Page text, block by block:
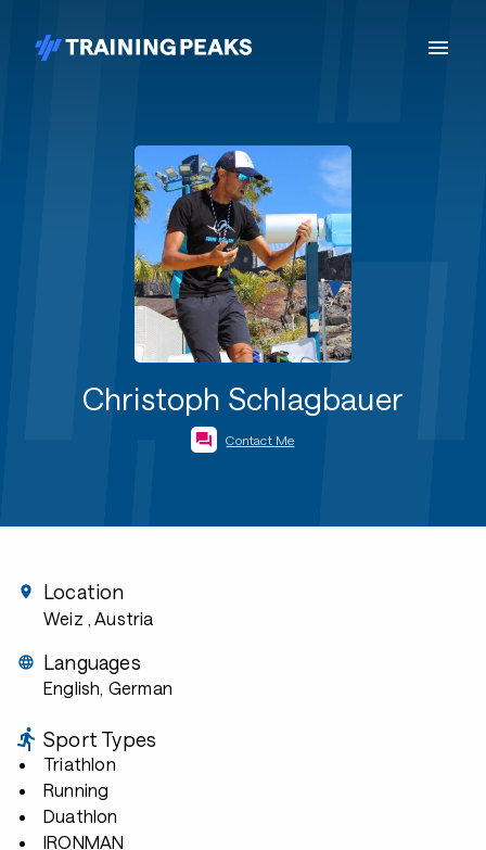
Christoph Schlagbauer
Contact Me
Location
Weiz , Austria
Languages
English, German
Sport Types
Triathlon
Running
Duathlon
IRONMAN